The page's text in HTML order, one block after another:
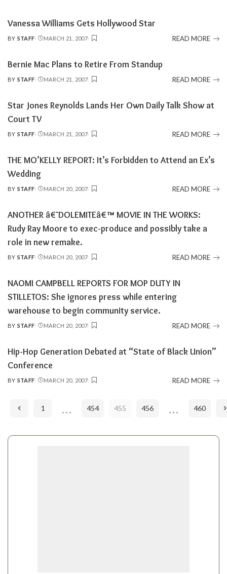
Vanessa Williams Gets Hollywood Star
POSTED
BY STAFF MARCH 21, 2007 READ MORE
Bernie Mac Plans to Retire From Standup
POSTED
BY STAFF MARCH 21, 2007 READ MORE
Star Jones Reynolds Lands Her Own Daily Talk Show at
Court TV
POSTED
BY STAFF MARCH 21, 2007 READ MORE
THE MO’KELLY REPORT: It’s Forbidden to Attend an Ex’s
Wedding
POSTED
BY STAFF MARCH 20, 2007 READ MORE
ANOTHER â€˜DOLEMITEâ€™ MOVIE IN THE WORKS:
Rudy Ray Moore to exec-produce and possibly take a
role in new remake.
POSTED
BY STAFF MARCH 20, 2007 READ MORE
NAOMI CAMPBELL REPORTS FOR MOP DUTY IN
STILLETOS: She ignores press while entering
warehouse to begin community service.
POSTED
BY STAFF MARCH 20, 2007 READ MORE
Hip-Hop Generation Debated at “State of Black Union”
Conference
POSTED
BY STAFF MARCH 20, 2007 READ MORE
1 … 454 455 456 … 460